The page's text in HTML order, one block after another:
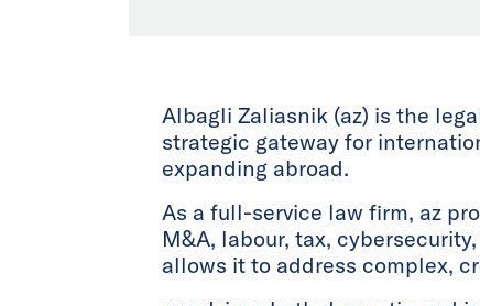
Albagli Zaliasnik (az) is the
strategic gateway for
expanding abroad.
As a full-service law firm, az
M&A, labour, tax,
allows it to address complex,